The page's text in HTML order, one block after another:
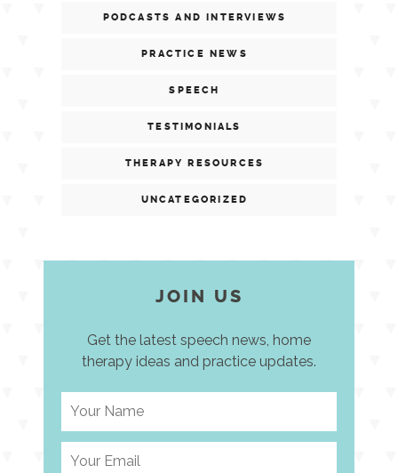
PODCASTS AND INTERVIEWS
PRACTICE NEWS
SPEECH
TESTIMONIALS
THERAPY RESOURCES
UNCATEGORIZED
JOIN US
Get the latest speech news, home
therapy ideas and practice updates.